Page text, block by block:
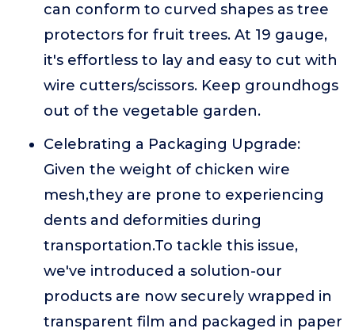
can conform to curved shapes as tree
protectors for fruit trees. At 19 gauge,
it's effortless to lay and easy to cut with
wire cutters/scissors. Keep groundhogs
out of the vegetable garden.
Celebrating a Packaging Upgrade:
Given the weight of chicken wire
mesh,they are prone to experiencing
dents and deformities during
transportation.To tackle this issue,
we've introduced a solution-our
products are now securely wrapped in
transparent film and packaged in paper